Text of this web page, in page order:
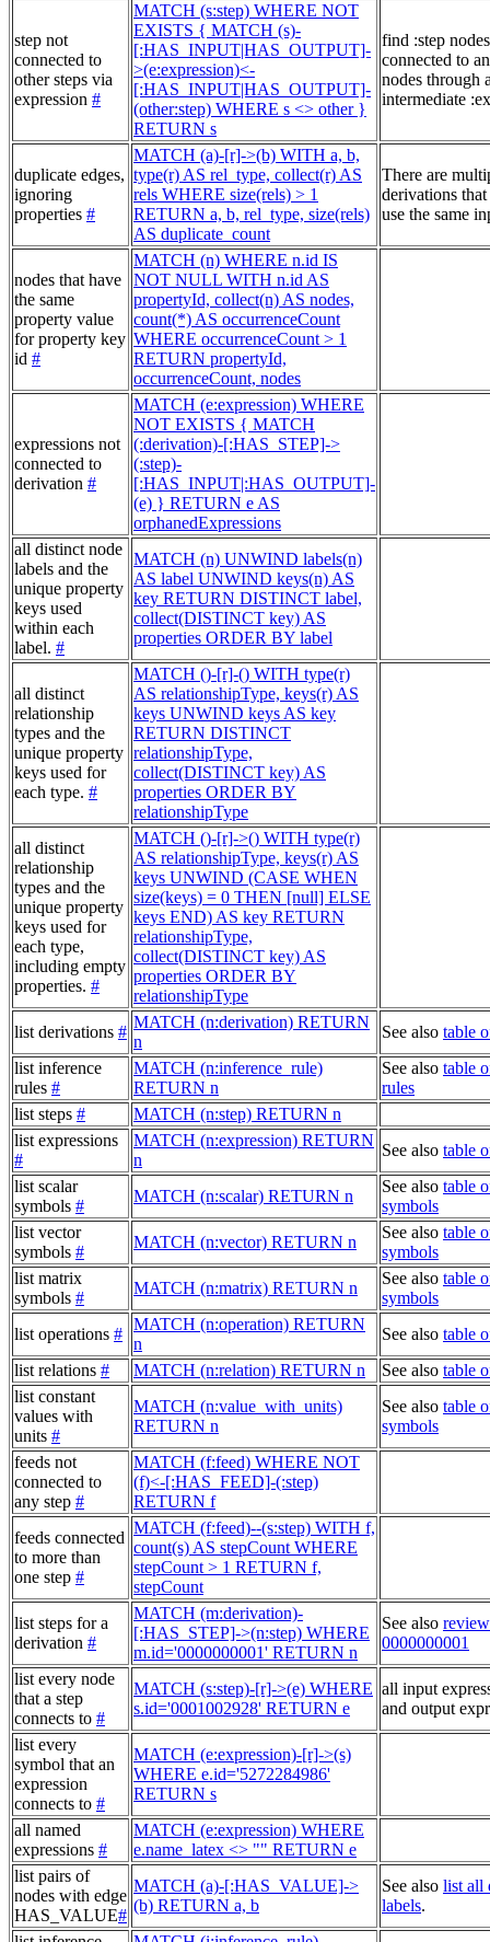
step not
connected to
other steps via
expression #
MATCH (s:step) WHERE NOT
EXISTS { MATCH (s)-
[:HAS_INPUT|HAS_OUTPUT]-
>(e:expression)<-
[:HAS_INPUT|HAS_OUTPUT]-
(other:step) WHERE s <> other }
RETURN s
find :step
connected to
nodes through
intermediate
duplicate edges,
ignoring
properties #
MATCH (a)-[r]->(b) WITH a, b,
type(r) AS rel_type, collect(r) AS
rels WHERE size(rels) > 1
RETURN a, b, rel_type, size(rels)
AS duplicate_count
There are
derivations
use the same
nodes that have
the same
property value
for property key
id #
MATCH (n) WHERE n.id IS
NOT NULL WITH n.id AS
propertyId, collect(n) AS nodes,
count(*) AS occurrenceCount
WHERE occurrenceCount > 1
RETURN propertyId,
occurrenceCount, nodes
expressions not
connected to
derivation #
MATCH (e:expression) WHERE
NOT EXISTS { MATCH
(:derivation)-[:HAS_STEP]->
(:step)-
[:HAS_INPUT|:HAS_OUTPUT]-
(e) } RETURN e AS
orphanedExpressions
all distinct node
labels and the
unique property
keys used
within each
label. #
MATCH (n) UNWIND labels(n)
AS label UNWIND keys(n) AS
key RETURN DISTINCT label,
collect(DISTINCT key) AS
properties ORDER BY label
all distinct
relationship
types and the
unique property
keys used for
each type. #
MATCH ()-[r]-() WITH type(r)
AS relationshipType, keys(r) AS
keys UNWIND keys AS key
RETURN DISTINCT
relationshipType,
collect(DISTINCT key) AS
properties ORDER BY
relationshipType
all distinct
relationship
types and the
unique property
keys used for
each type,
including empty
properties. #
MATCH ()-[r]->() WITH type(r)
AS relationshipType, keys(r) AS
keys UNWIND (CASE WHEN
size(keys) = 0 THEN [null] ELSE
keys END) AS key RETURN
relationshipType,
collect(DISTINCT key) AS
properties ORDER BY
relationshipType
list derivations #
MATCH (n:derivation) RETURN
n
See also table
list inference
rules #
MATCH (n:inference_rule)
RETURN n
See also table
rules
list steps #
MATCH (n:step) RETURN n
list expressions
#
MATCH (n:expression) RETURN
n
See also table
list scalar
symbols #
MATCH (n:scalar) RETURN n
See also table
symbols
list vector
symbols #
MATCH (n:vector) RETURN n
See also table
symbols
list matrix
symbols #
MATCH (n:matrix) RETURN n
See also table
symbols
list operations #
MATCH (n:operation) RETURN
n
See also table
list relations # MATCH (n:relation) RETURN n See also table
list constant
values with
units #
MATCH (n:value_with_units)
RETURN n
See also table
symbols
feeds not
connected to
any step #
MATCH (f:feed) WHERE NOT
(f)<-[:HAS_FEED]-(:step)
RETURN f
feeds connected
to more than
one step #
MATCH (f:feed)--(s:step) WITH f,
count(s) AS stepCount WHERE
stepCount > 1 RETURN f,
stepCount
list steps for a
derivation #
MATCH (m:derivation)-
[:HAS_STEP]->(n:step) WHERE
m.id='0000000001' RETURN n
See also
0000000001
list every node
that a step
connects to #
MATCH (s:step)-[r]->(e) WHERE
s.id='0001002928' RETURN e
all input
and output
list every
symbol that an
expression
connects to #
MATCH (e:expression)-[r]->(s)
WHERE e.id='5272284986'
RETURN s
all named
expressions #
MATCH (e:expression) WHERE
e.name_latex <> "" RETURN e
list pairs of
nodes with edge
HAS_VALUE#
MATCH (a)-[:HAS_VALUE]->
(b) RETURN a, b
See also list all
labels.